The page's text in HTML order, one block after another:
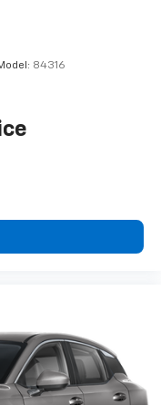
visual
while active
and body-
coherence. Fully
management.
well within its
Contact
84316